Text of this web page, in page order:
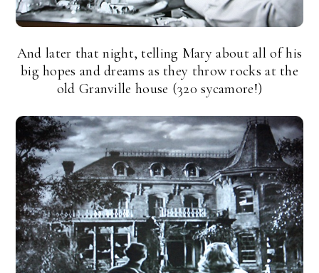
And later that night, telling Mary about all of his
big hopes and dreams as they throw rocks at the
old Granville house (320 sycamore!)